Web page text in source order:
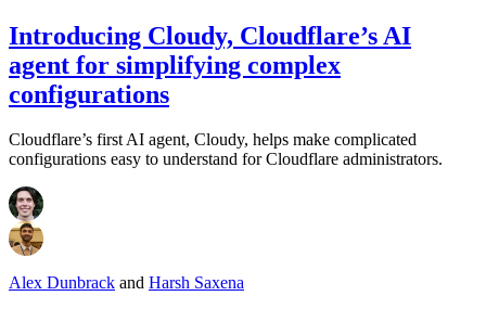
Introducing Cloudy, Cloudflare’s AI
agent for simplifying complex
configurations
Cloudflare’s first AI agent, Cloudy, helps make complicated
configurations easy to understand for Cloudflare administrators.
Alex Dunbrack and Harsh Saxena